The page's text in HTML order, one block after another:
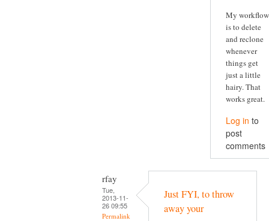
My workflow
is to delete
and reclone
whenever
things get
just a little
hairy. That
works great.
Log in to
post
comments
rfay
Tue,
2013-11-
26 09:55
Permalink
Just FYI, to throw
away your